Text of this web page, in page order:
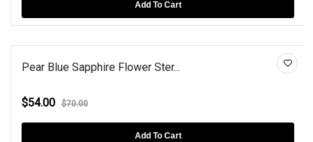
Add To Cart
Pear Blue Sapphire Flower Ster...
$54.00 $70.00
Add To Cart